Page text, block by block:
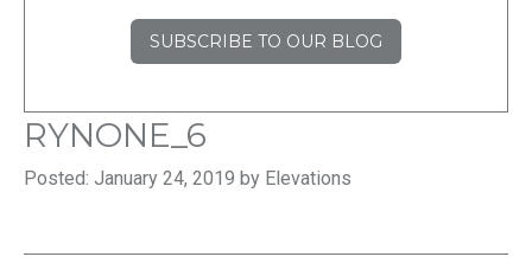
SUBSCRIBE TO OUR BLOG
RYNONE_6
Posted: January 24, 2019 by Elevations